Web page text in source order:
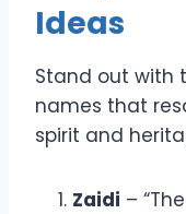
Ideas
Stand out with
names that
spirit and
Zaidi –